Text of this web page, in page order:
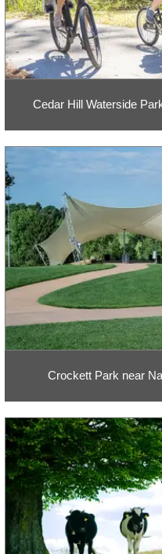
Cedar Hill Waterside
Crockett Park near